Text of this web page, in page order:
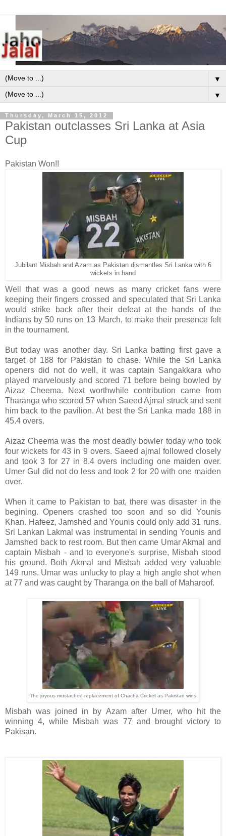
▼
▼
Thursday, March 15, 2012
Pakistan outclasses Sri Lanka at Asia
Cup
Pakistan Won!!
Jubilant Misbah and Azam as Pakistan dismantles Sri Lanka with 6
wickets in hand
Well that was a good news as many cricket fans were
keeping their fingers crossed and speculated that Sri Lanka
would strike back after their defeat at the hands of the
Indians by 50 runs on 13 March, to make their presence felt
in the tournament.
But today was another day. Sri Lanka batting first gave a
target of 188 for Pakistan to chase. While the Sri Lanka
openers did not do well, it was captain Sangakkara who
played marvelously and scored 71 before being bowled by
Aizaz Cheema. Next worthwhile contribution came from
Tharanga who scored 57 when Saeed Ajmal struck and sent
him back to the pavilion. At best the Sri Lanka made 188 in
45.4 overs.
Aizaz Cheema was the most deadly bowler today who took
four wickets for 43 in 9 overs. Saeed ajmal followed closely
and took 3 for 27 in 8.4 overs including one maiden over.
Umer Gul did not do less and took 2 for 20 with one maiden
over.
When it came to Pakistan to bat, there was disaster in the
begining. Openers crashed too soon and so did Younis
Khan. Hafeez, Jamshed and Younis could only add 31 runs.
Sri Lankan Lakmal was instrumental in sending Younis and
Jamshed back to rest room. But then came Umar Akmal and
captain Misbah - and to everyone's surprise, Misbah stood
his ground. Both Akmal and Misbah added very valuable
149 runs. Umar was unlucky to play a high angle shot when
at 77 and was caught by Tharanga on the ball of Maharoof.
The joyous mustached replacement of Chacha Cricket as Pakistan wins
Misbah was joined in by Azam after Umer, who hit the
winning 4, while Misbah was 77 and brought victory to
Pakisan.